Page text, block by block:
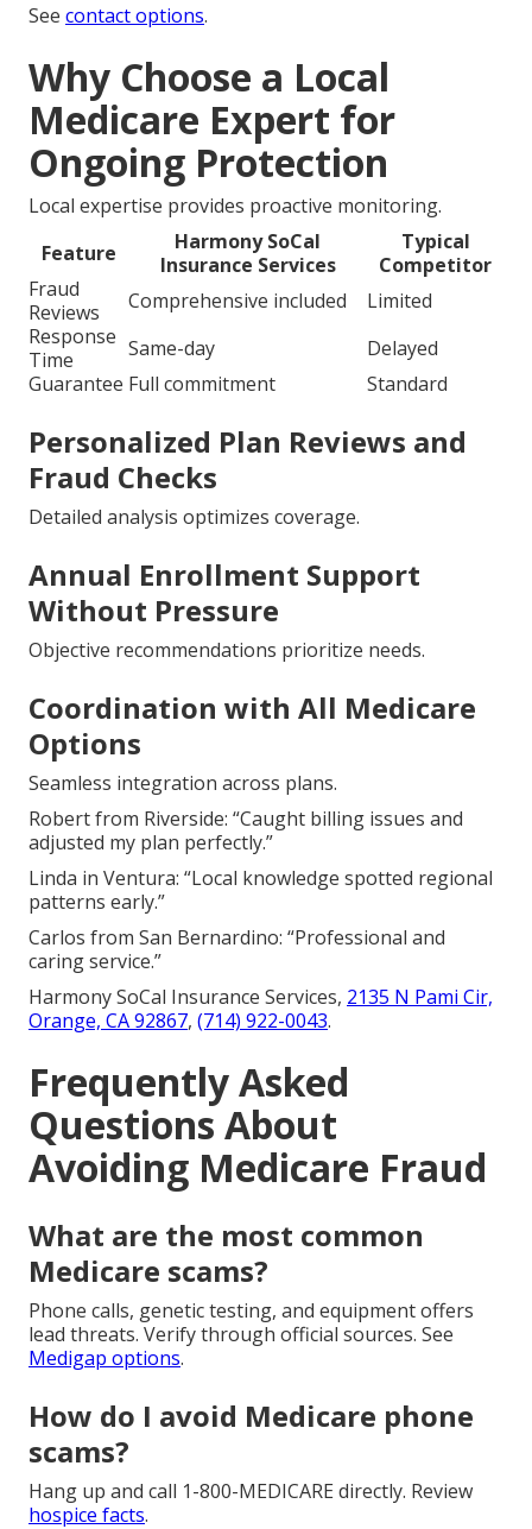
See contact options.
Why Choose a Local
Medicare Expert for
Ongoing Protection
Local expertise provides proactive monitoring.
Feature
Harmony SoCal
Insurance Services
Typical
Competitor
Fraud
Reviews
Comprehensive included
Limited
Response
Time
Same-day
Delayed
Guarantee Full commitment Standard
Personalized Plan Reviews and
Fraud Checks
Detailed analysis optimizes coverage.
Annual Enrollment Support
Without Pressure
Objective recommendations prioritize needs.
Coordination with All Medicare
Options
Seamless integration across plans.
Robert from Riverside: “Caught billing issues and
adjusted my plan perfectly.”
Linda in Ventura: “Local knowledge spotted regional
patterns early.”
Carlos from San Bernardino: “Professional and
caring service.”
Harmony SoCal Insurance Services, 2135 N Pami Cir,
Orange, CA 92867, (714) 922-0043.
Frequently Asked
Questions About
Avoiding Medicare Fraud
What are the most common
Medicare scams?
Phone calls, genetic testing, and equipment offers
lead threats. Verify through official sources. See
Medigap options.
How do I avoid Medicare phone
scams?
Hang up and call 1-800-MEDICARE directly. Review
hospice facts.